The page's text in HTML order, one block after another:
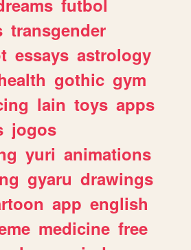
futbol
transgender
essays astrology
gothic gym
lain toys apps
jogos
yuri animations
gyaru drawings
app english
medicine free